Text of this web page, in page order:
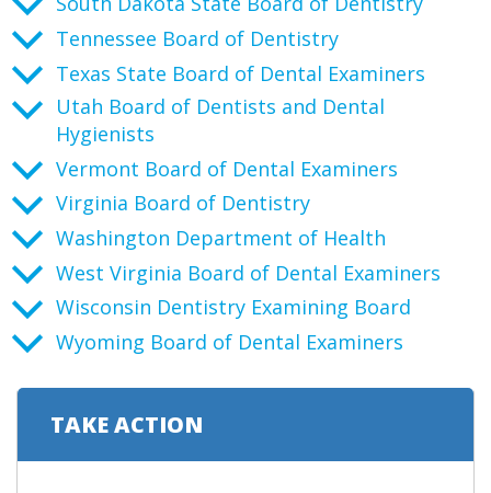
Tennessee Board of Dentistry
Texas State Board of Dental Examiners
Utah Board of Dentists and Dental
Hygienists
Vermont Board of Dental Examiners
Virginia Board of Dentistry
Washington Department of Health
West Virginia Board of Dental Examiners
Wisconsin Dentistry Examining Board
Wyoming Board of Dental Examiners
TAKE ACTION